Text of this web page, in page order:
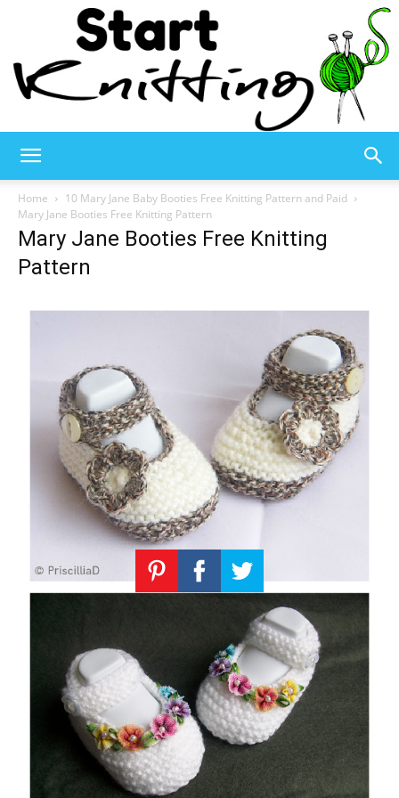
Knitting
Knitting
Patterns
Home
10 Mary Jane Baby Booties Free Knitting Pattern and Paid
Mary Jane Booties Free Knitting Pattern
Mary Jane Booties Free Knitting
Pattern